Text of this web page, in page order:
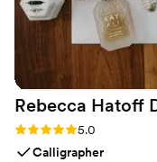
Rebecca Hatoff
Rating: 5.0 (6 reviews)
5.0
Calligrapher